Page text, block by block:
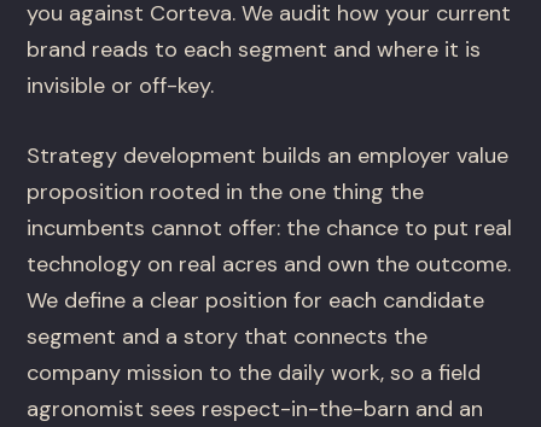
you against Corteva. We audit how your current
brand reads to each segment and where it is
invisible or off-key.
Strategy development builds an employer value
proposition rooted in the one thing the
incumbents cannot offer: the chance to put real
technology on real acres and own the outcome.
We define a clear position for each candidate
segment and a story that connects the
company mission to the daily work, so a field
agronomist sees respect-in-the-barn and an